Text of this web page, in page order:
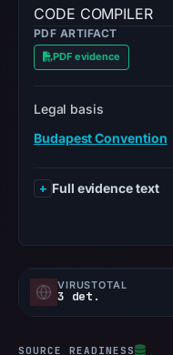
CODE COMPILER
PDF ARTIFACT
PDF evidence
Legal basis
Budapest Convention
Full evidence text
VIRUSTOTAL
3 det.